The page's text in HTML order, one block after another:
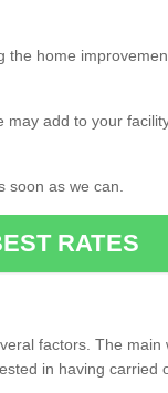
the home
add to your
soon as we can.
RATES
factors. The main
in having carried